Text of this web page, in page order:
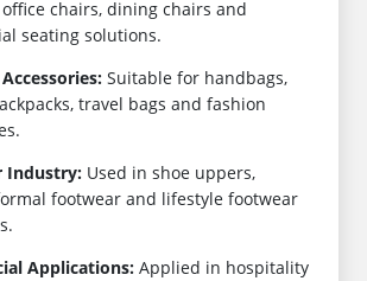
chairs, dining chairs and
seating solutions.
Suitable for handbags,
travel bags and fashion
Industry: Used in shoe uppers,
footwear and lifestyle footwear
Applications: Applied in hospitality